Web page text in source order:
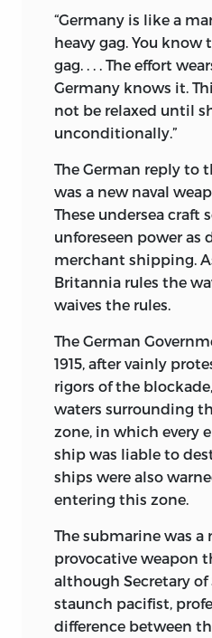
“Germany is like a
heavy gag. You know
gag. . . . The effort
Germany knows it.
not be relaxed until
unconditionally.”
The German reply to
was a new naval
These undersea craft
unforeseen power as
merchant shipping.
Britannia rules the
waives the rules.
The German
1915, after vainly
rigors of the
waters surrounding
zone, in which every
ship was liable to
ships were also
entering this zone.
The submarine was a
provocative weapon
although Secretary of
staunch pacifist,
difference between